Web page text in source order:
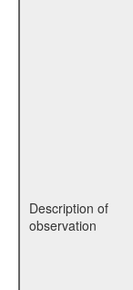
Description of
observation